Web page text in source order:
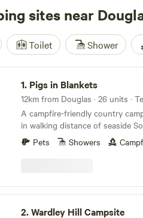
up for the trails, and
at the ready. Top picks
reviews), Plum Camping at
Broad Campsite(52 reviews).
closer to £105. Don’t forget to
sites near
Toilet Shower
1. Pigs in Blankets
12km from Douglas · 26 units ·
A campfire-friendly country
in walking distance of seaside
Pets
Showers
2.Wardley Hill Campsite